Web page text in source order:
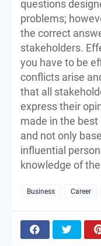
questions
problems;
the correct
stakeholders.
you have to be
conflicts arise
that all
express their
made in the
and not only
influential
knowledge of
Business Career